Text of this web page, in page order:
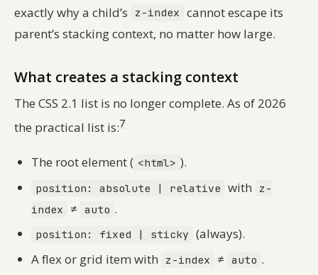
exactly why a child’s
z-index cannot escape its
parent’s stacking context, no matter how large.
What creates a stacking context
The CSS 2.1 list is no longer complete. As of 2026
the practical list is:7
The root element ( <html> ).
position: absolute | relative with
z-
index
≠ auto .
position: fixed | sticky (always).
A flex or grid item with
z-index ≠ auto .